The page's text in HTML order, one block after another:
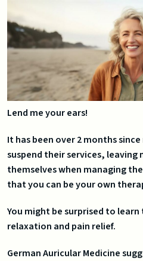
Lend me your ears!
It has been over 2 months
suspend their services, leaving
themselves when managing
that you can be your own
You might be surprised to
relaxation and pain relief.
German Auricular Medicine